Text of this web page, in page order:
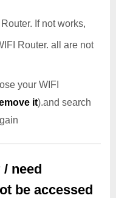
If not works,
Router. all are not
your WIFI
it).and search
need
be accessed